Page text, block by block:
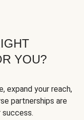
YOU?
expand your reach,
partnerships are